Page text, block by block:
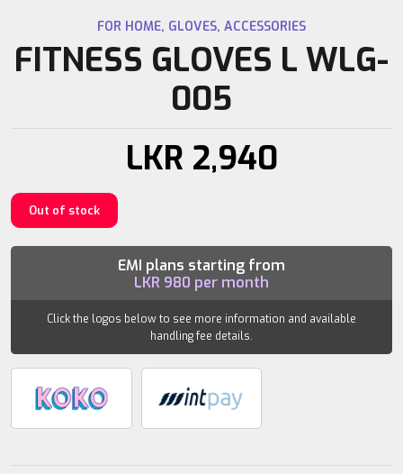
FOR HOME, GLOVES, ACCESSORIES
FITNESS GLOVES L WLG-
005
LKR 2,940
Out of stock
EMI plans starting from
LKR 980 per month
Click the logos below to see more information and available
handling fee details.